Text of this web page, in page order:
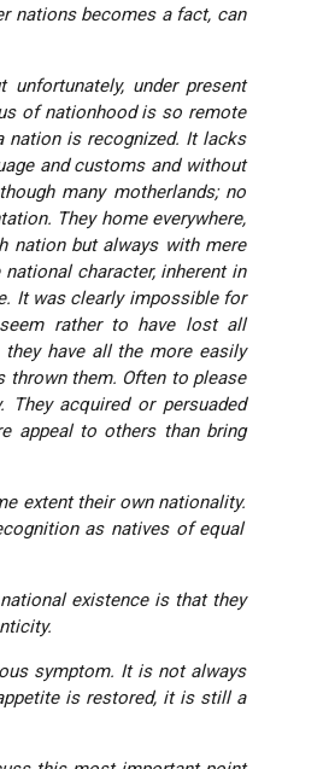
nations becomes a fact, can
under present
of nationhood is so remote
is recognized. It lacks
and customs and without
many motherlands; no
They home everywhere,
nation but always with mere
character, inherent in
It was clearly impossible for
rather to have lost all
have all the more easily
thrown them. Often to please
acquired or persuaded
appeal to others than bring
extent their own nationality.
as natives of equal
existence is that they
symptom. It is not always
is restored, it is still a